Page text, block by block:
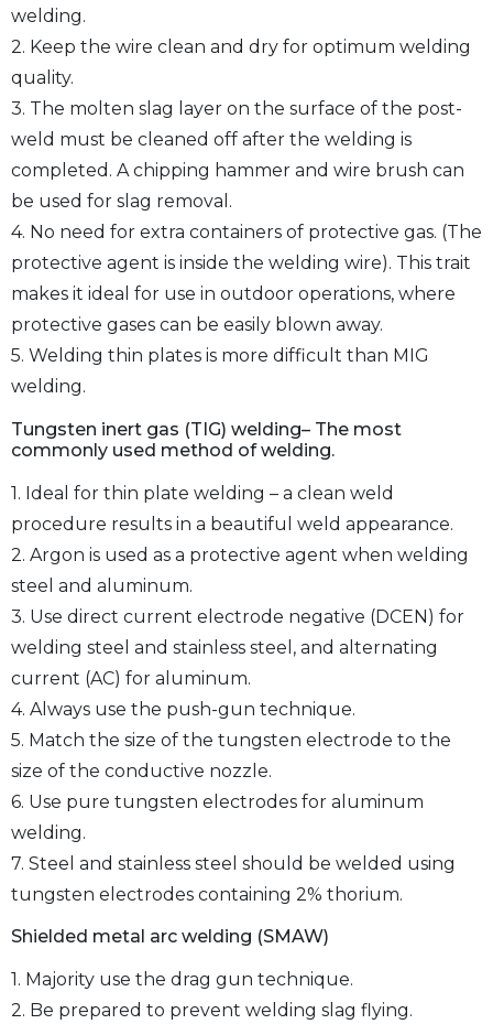
welding.
2. Keep the wire clean and dry for optimum welding
quality.
3. The molten slag layer on the surface of the post-
weld must be cleaned off after the welding is
completed. A chipping hammer and wire brush can
be used for slag removal.
4. No need for extra containers of protective gas. (The
protective agent is inside the welding wire). This trait
makes it ideal for use in outdoor operations, where
protective gases can be easily blown away.
5. Welding thin plates is more difficult than MIG
welding.
Tungsten inert gas (TIG) welding– The most
commonly used method of welding.
1. Ideal for thin plate welding – a clean weld
procedure results in a beautiful weld appearance.
2. Argon is used as a protective agent when welding
steel and aluminum.
3. Use direct current electrode negative (DCEN) for
welding steel and stainless steel, and alternating
current (AC) for aluminum.
4. Always use the push-gun technique.
5. Match the size of the tungsten electrode to the
size of the conductive nozzle.
6. Use pure tungsten electrodes for aluminum
welding.
7. Steel and stainless steel should be welded using
tungsten electrodes containing 2% thorium.
Shielded metal arc welding (SMAW)
1. Majority use the drag gun technique.
2. Be prepared to prevent welding slag flying.